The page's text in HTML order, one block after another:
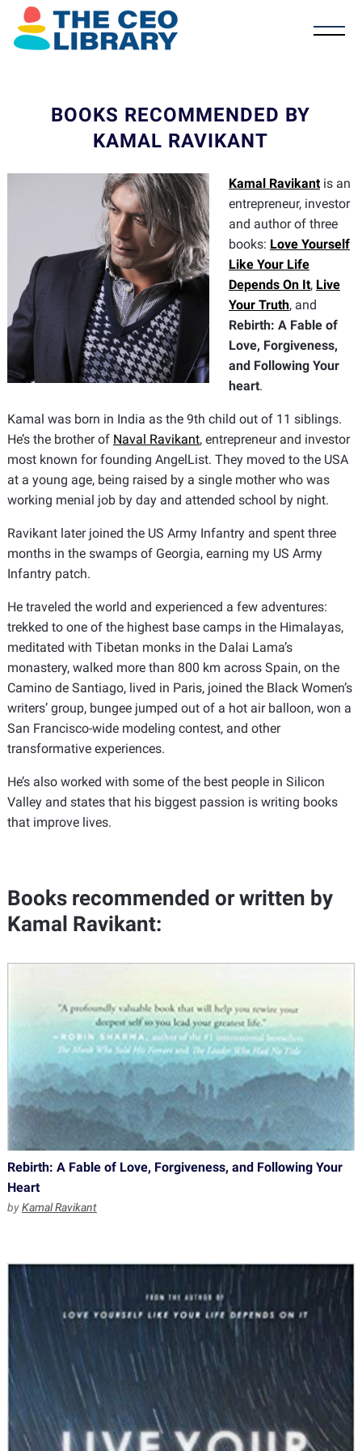
BOOKS RECOMMENDED BY
KAMAL RAVIKANT
Kamal Ravikantis an
entrepreneur, investor
and author of three
books: Love Yourself
Like Your Life
Depends On It, Live
Your Truth, and
Rebirth: A Fable of
Love, Forgiveness,
and Following Your
heart.
Kamal was born in India as the 9th child out of 11 siblings.
He’s the brother of Naval Ravikant, entrepreneur and investor
most known for founding AngelList. They moved to the USA
at a young age, being raised by a single mother who was
working menial job by day and attended school by night.
Ravikant later joined the US Army Infantry and spent three
months in the swamps of Georgia, earning my US Army
Infantry patch.
He traveled the world and experienced a few adventures:
trekked to one of the highest base camps in the Himalayas,
meditated with Tibetan monks in the Dalai Lama’s
monastery, walked more than 800 km across Spain, on the
Camino de Santiago, lived in Paris, joined the Black Women’s
writers’ group, bungee jumped out of a hot air balloon, won a
San Francisco-wide modeling contest, and other
transformative experiences.
He’s also worked with some of the best people in Silicon
Valley and states that his biggest passion is writing books
that improve lives.
Books recommended or written by
Kamal Ravikant:
Rebirth: A Fable of Love, Forgiveness, and Following Your
Heart
byKamal Ravikant